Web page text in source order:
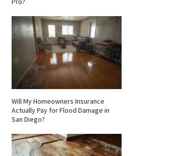
Will My Homeowners Insurance
Actually Pay for Flood Damage in
San Diego?